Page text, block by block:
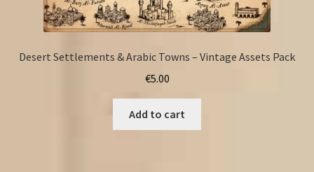
Desert Settlements & Arabic Towns – Vintage Assets Pack
€5.00
Add to cart